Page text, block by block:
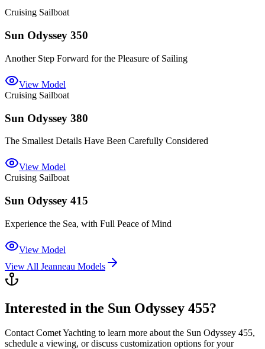
Cruising Sailboat
Sun Odyssey 350
Another Step Forward for the Pleasure of Sailing
View Model
Cruising Sailboat
Sun Odyssey 380
The Smallest Details Have Been Carefully Considered
View Model
Cruising Sailboat
Sun Odyssey 415
Experience the Sea, with Full Peace of Mind
View Model
View All Jeanneau Models
Interested in the Sun Odyssey 455?
ContactComet Yachting to learn more about the Sun Odyssey 455,
schedule a viewing, or discuss customization options for your